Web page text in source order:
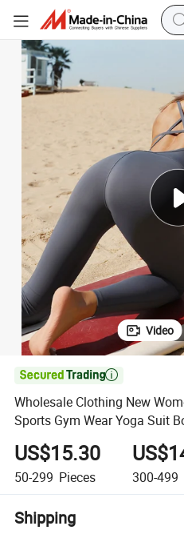
Video

Wholesale Clothing New
Sports Gym Wear Yoga Suit
Suit Cross Back Ballet One-
US$15.30
50-299 Pieces 300-499
Shipping